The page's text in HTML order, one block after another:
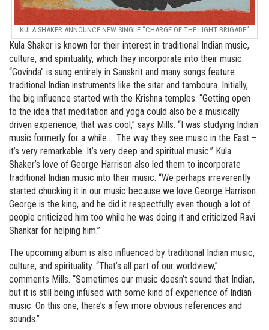
KULA SHAKER ANNOUNCE NEW SINGLE “CHARGE OF THE LIGHT BRIGADE”
Kula Shaker is known for their interest in traditional Indian music,
culture, and spirituality, which they incorporate into their music.
“Govinda” is sung entirely in Sanskrit and many songs feature
traditional Indian instruments like the sitar and tamboura. Initially,
the big influence started with the Krishna temples. “Getting open
to the idea that meditation and yoga could also be a musically
driven experience, that was cool,” says Mills. “I was studying Indian
music formerly for a while…. The way they see music in the East –
it’s very remarkable. It’s very deep and spiritual music.” Kula
Shaker’s love of George Harrison also led them to incorporate
traditional Indian music into their music. “We perhaps irreverently
started chucking it in our music because we love George Harrison.
George is the king, and he did it respectfully even though a lot of
people criticized him too while he was doing it and criticized Ravi
Shankar for helping him.”
The upcoming album is also influenced by traditional Indian music,
culture, and spirituality. “That’s all part of our worldview,”
comments Mills. “Sometimes our music doesn’t sound that Indian,
but it is still being infused with some kind of experience of Indian
music. On this one, there’s a few more obvious references and
sounds.”